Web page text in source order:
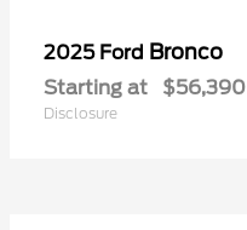
2025 Ford Bronco
Starting at $56,390
Disclosure